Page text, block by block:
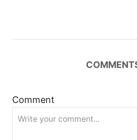
и
я
Comment